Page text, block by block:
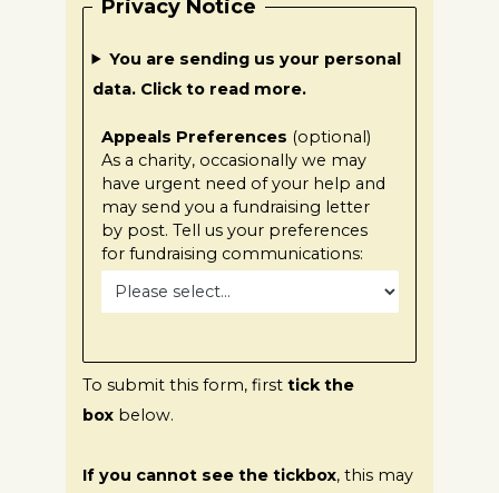
Privacy Notice
You are sending us your personal
data. Click to read more.
Appeals Preferences (optional)
As a charity, occasionally we may
have urgent need of your help and
may send you a fundraising letter
by post. Tell us your preferences
for fundraising communications:
To submit this form, first tick the
box below.
If you cannot see the tickbox, this may